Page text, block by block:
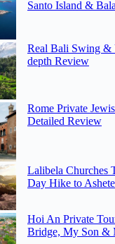
Santo Island &
Real Bali Swing &
depth Review
Rome Private
Detailed Review
Lalibela Churches
Day Hike to
Hoi An Private
Bridge, My Son &